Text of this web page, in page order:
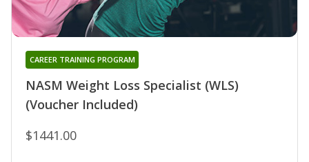
NASM Weight Loss Specialist (WLS)
(Voucher Included)
CAREER TRAINING PROGRAM
$1441.00